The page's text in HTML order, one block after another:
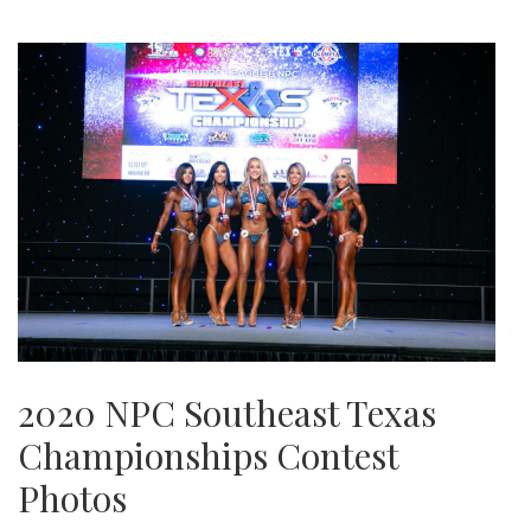
2020 NPC Southeast Texas
Championships Contest
Photos